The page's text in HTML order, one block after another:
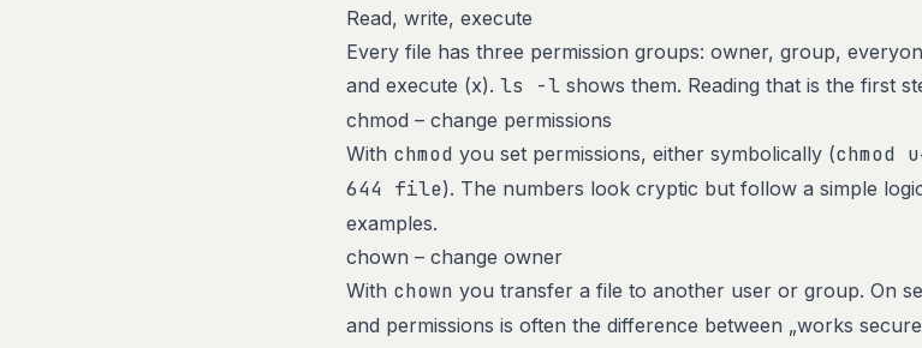
Read, write, execute
Every file has three permission groups: owner, group,
and execute (x). ls -l shows them. Reading that is the first
chmod – change permissions
With chmod you set permissions, either symbolically (chmod
644 file). The numbers look cryptic but follow a simple
examples.
chown – change owner
With chown you transfer a file to another user or group. On
and permissions is often the difference between „works